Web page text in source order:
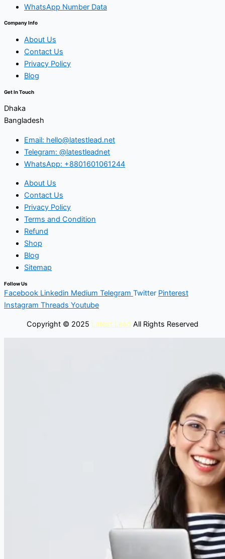
WhatsApp Number Data
Company Info
About Us
Contact Us
Privacy Policy
Blog
Get In Touch
Dhaka
Bangladesh
Email: hello@latestlead.net
Telegram: @latestleadnet
WhatsApp: +8801601061244
About Us
Contact Us
Privacy Policy
Terms and Condition
Refund
Shop
Blog
Sitemap
Follow Us
Facebook Linkedin Medium Telegram Twitter Pinterest
Instagram Threads Youtube
Copyright © 2025 Latest Lead All Rights Reserved